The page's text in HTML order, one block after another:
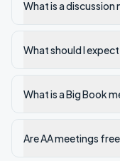
What is a discussion
What should I
What is a Big Book
Are AA meetings